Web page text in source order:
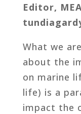
Editor,
What we
about the
on marine
life) is a
impact the